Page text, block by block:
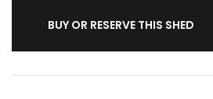
BUY OR RESERVE THIS SHED